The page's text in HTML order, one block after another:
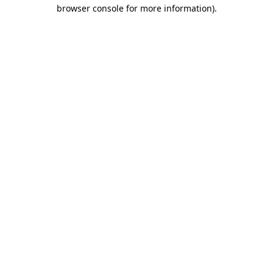
browser console for more information).